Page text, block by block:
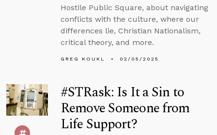
Hostile Public Square, about navigating
conflicts with the culture, where our
differences lie, Christian Nationalism,
critical theory, and more.
GREG KOUKL 02/05/2025
#STRask: Is It a Sin to
Remove Someone from
Life Support?